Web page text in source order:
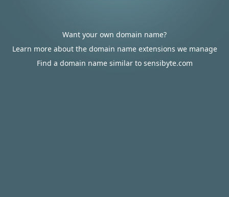
Want your own domain name?
Learn more about the domain name extensions we manage
Find a domain name similar to sensibyte.com